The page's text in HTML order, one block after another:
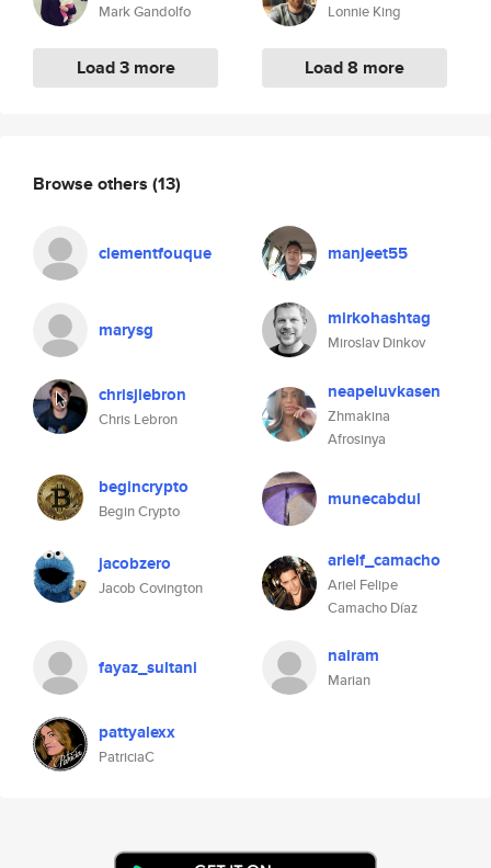
Mark Gandolfo
Load 3 more
Lonnie King
Load 8 more
Browse others (13)
clementfouque manjeet55
marysg mirkohashtag
Miroslav Dinkov
chrisjlebron
Chris Lebron
neapeluvkasen
Zhmakina
Afrosinya
begincrypto
Begin Crypto
munecabdul
jacobzero
Jacob Covington
arielf_camacho
Ariel Felipe
Camacho Díaz
fayaz_sultani nairam
Marian
pattyalexx
PatriciaC